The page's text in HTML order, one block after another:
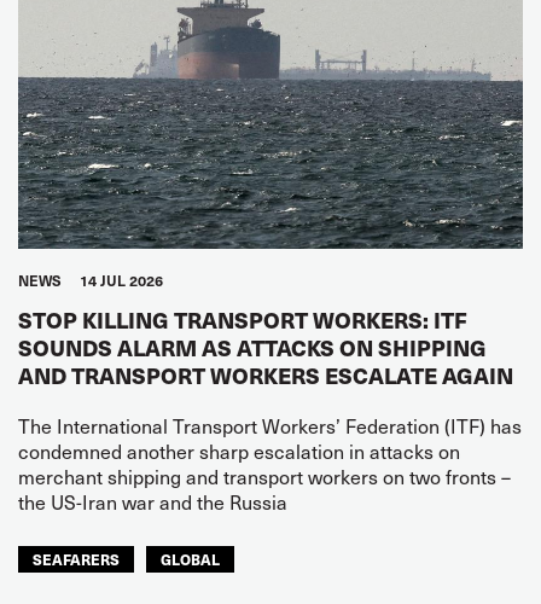
NEWS 14 JUL 2026
STOP KILLING TRANSPORT WORKERS: ITF
SOUNDS ALARM AS ATTACKS ON SHIPPING
AND TRANSPORT WORKERS ESCALATE AGAIN
The International Transport Workers’ Federation (ITF) has
condemned another sharp escalation in attacks on
merchant shipping and transport workers on two fronts –
the US-Iran war and the Russia
SEAFARERS GLOBAL